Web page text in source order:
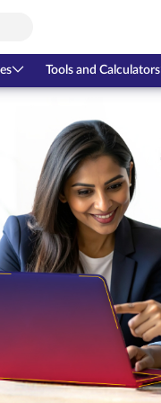
Tools and Calculators